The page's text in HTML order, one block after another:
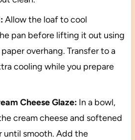
Allow the loaf to cool
pan before lifting it out using
overhang. Transfer to a
cooling while you prepare
Cheese Glaze:In a bowl,
cream cheese and softened
until smooth. Add the